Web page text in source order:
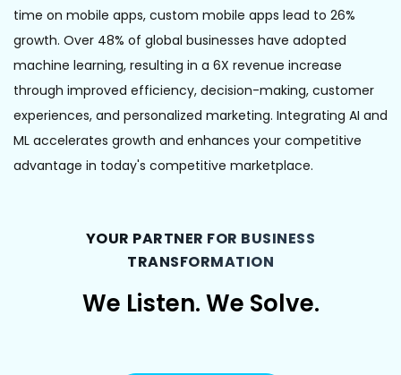
time on mobile apps, custom mobile apps lead to 26%
growth. Over 48% of global businesses have adopted
machine learning, resulting in a 6X revenue increase
through improved efficiency, decision-making, customer
experiences, and personalized marketing. Integrating AI and
ML accelerates growth and enhances your competitive
advantage in today's competitive marketplace.
YOUR PARTNER FOR BUSINESS
TRANSFORMATION
We Listen.We Solve.